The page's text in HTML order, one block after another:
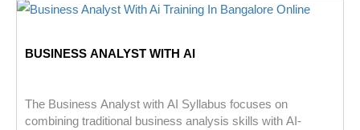
BUSINESS ANALYST WITH AI
The Business Analyst with AI Syllabus focuses on
combining traditional business analysis skills with AI-